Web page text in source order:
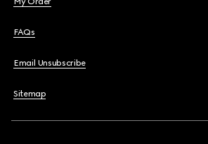
FAQs
Email Unsubscribe
Sitemap